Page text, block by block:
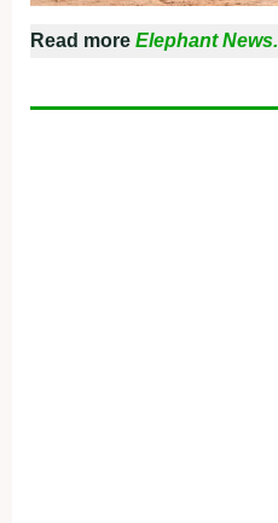
Read more Elephant News.